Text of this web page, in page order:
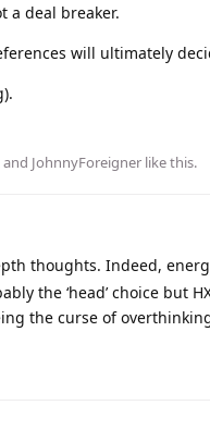
a deal breaker.
will ultimately
and JohnnyForeigner like this.
thoughts. Indeed,
the ‘head’ choice but
the curse of